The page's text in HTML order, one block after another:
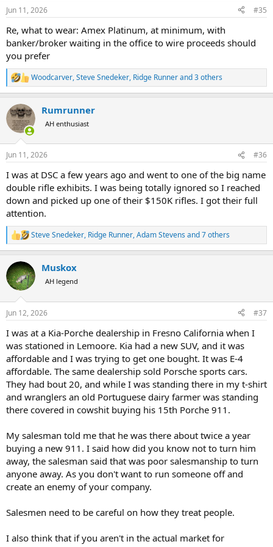
s
Jun 11, 2026 #35
Re, what to wear: Amex Platinum, at minimum, with
banker/broker waiting in the office to wire proceeds should
you prefer
R
e
c
t
i
s
Woodcarver,Steve Snedeker, Ridge Runnerand 3 others
Rumrunner
AH enthusiast
Jun 11, 2026 #36
I was at DSC a few years ago and went to one of the big name
double rifle exhibits. I was being totally ignored so I reached
down and picked up one of their $150K rifles. I got their full
attention.
R
e
c
t
i
s
Steve Snedeker, Ridge Runner,Adam Stevens and 7 others
Muskox
AH legend
Jun 12, 2026 #37
I was at a Kia-Porche dealership in Fresno California when I
was stationed in Lemoore. Kia had a new SUV, and it was
affordable and I was trying to get one bought. It was E-4
affordable. The same dealership sold Porsche sports cars.
They had bout 20, and while I was standing there in my t-shirt
and wranglers an old Portuguese dairy farmer was standing
there covered in cowshit buying his 15th Porche 911.
My salesman told me that he was there about twice a year
buying a new 911. I said how did you know not to turn him
away, the salesman said that was poor salesmanship to turn
anyone away. As you don't want to run someone off and
create an enemy of your company.
Salesmen need to be careful on how they treat people.
I also think that if you aren't in the actual market for